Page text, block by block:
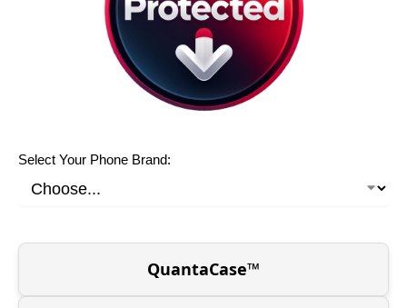
Select Your Phone Brand:
QuantaCase™